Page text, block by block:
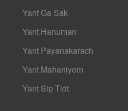
Yant Ga Sak
Yant Hanuman
Yant Payanakarach
Yant Mahaniyom
Yant Sip Tidt